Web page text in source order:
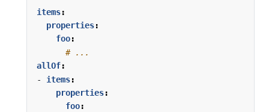
items:
properties:
foo:
# ...
allOf:
- items:
properties:
foo: